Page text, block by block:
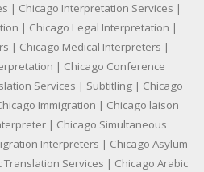
| Chicago Interpretation Services |
| Chicago Legal Interpretation |
| Chicago Medical Interpreters |
| Chicago Conference
Services | Subtitling | Chicago
Immigration | Chicago laison
| Chicago Simultaneous
Interpreters | Chicago Asylum
Services | Chicago Arabic